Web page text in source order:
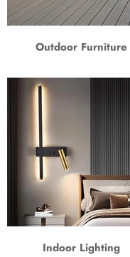
Outdoor Furniture
Indoor Lighting